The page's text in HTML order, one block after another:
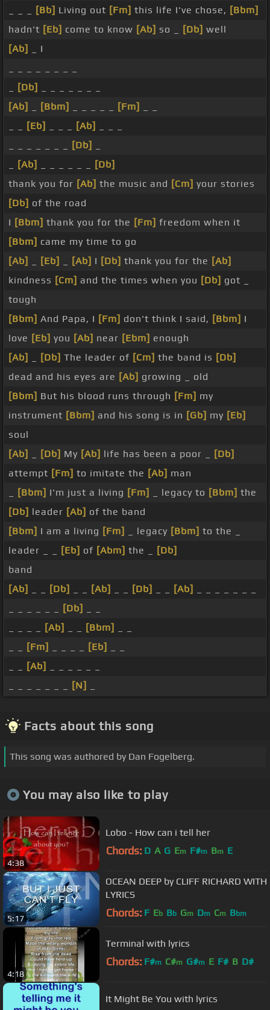
[Bb] Living out [Fm] this life I've chose, [Bbm]
hadn't [Eb] come to know [Ab] so _ [Db] well
[Ab]
_ I
[Db]
[Ab]
[Bbm] [Fm]
[Eb] [Ab]
[Db]
[Ab]
[Db]
thank you for [Ab] the music and [Cm] your stories
[Db] of the road
I [Bbm] thank you for the [Fm] freedom when it
[Bbm] came my time to go
[Ab]
[Eb] [Ab] I [Db] thank you for the [Ab]
kindness [Cm] and the times when you [Db] got _
tough
[Bbm] And Papa, I [Fm] don't think I said, [Bbm] I
love [Eb] you [Ab] near [Ebm] enough
[Ab]
[Db] The leader of [Cm] the band is [Db]
dead and his eyes are [Ab] growing _ old
[Bbm] But his blood runs through [Fm] my
instrument [Bbm] and his song is in [Gb] my [Eb]
soul
[Ab]
[Db] My [Ab] life has been a poor _
[Db]
attempt [Fm] to imitate the [Ab] man
[Bbm] I'm just a living [Fm] _ legacy to [Bbm] the
[Db] leader [Ab] of the band
[Bbm] I am a living [Fm] _ legacy [Bbm] to the _
leader _ _
[Eb] of [Abm] the _
[Db]
band
[Ab]
[Db] [Ab] [Db] [Ab]
[Db]
[Ab] [Bbm]
[Fm] [Eb]
[Ab]
[N]
Facts about this song
This song was authored by Dan Fogelberg.
You may also like to play
4:38
Lobo - How can i tell her
Chords: D A G Em F#m Bm E
5:17
OCEAN DEEP by CLIFF RICHARD WITH
LYRICS
Chords: F Eb Bb Gm Dm Cm Bbm
4:18
Terminal with lyrics
Chords: F#m C#m G#m E F# B D#
It Might Be You with lyrics